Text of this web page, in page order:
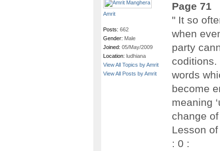
Amrit
Posts: 662
Gender: Male
Joined: 05/May/2009
Location: ludhiana
View All Topics by Amrit
View All Posts by Amrit
Page 71
" It so
when
party
coditions.
words
become
meaning
change
Lesson
: 0 :